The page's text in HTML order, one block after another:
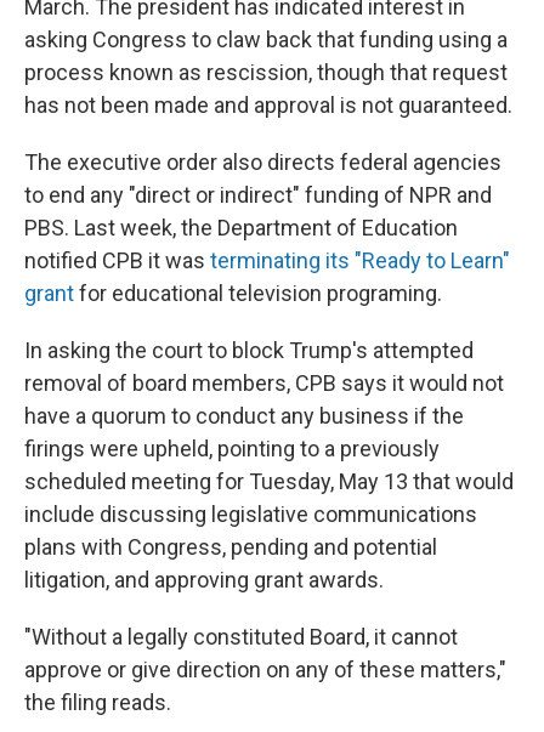
March. The president has indicated interest in
asking Congress to claw back that funding using a
process known as rescission, though that request
has not been made and approval is not guaranteed.
The executive order also directs federal agencies
to end any "direct or indirect" funding of NPR and
PBS. Last week, the Department of Education
notified CPB it was terminating its "Ready to Learn"
grantfor educational television programing.
In asking the court to block Trump's attempted
removal of board members, CPB says it would not
have a quorum to conduct any business if the
firings were upheld, pointing to a previously
scheduled meeting for Tuesday, May 13 that would
include discussing legislative communications
plans with Congress, pending and potential
litigation, and approving grant awards.
"Without a legally constituted Board, it cannot
approve or give direction on any of these matters,"
the filing reads.